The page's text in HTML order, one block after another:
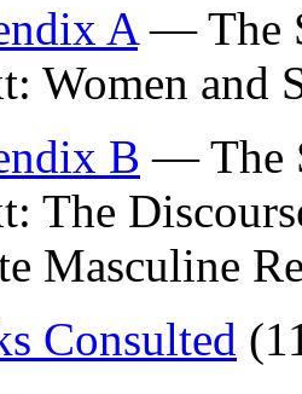
A— The
Women and
B — The
The
Masculine
Consulted